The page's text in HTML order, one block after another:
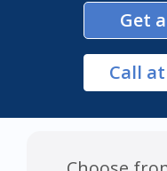
Get
Call at